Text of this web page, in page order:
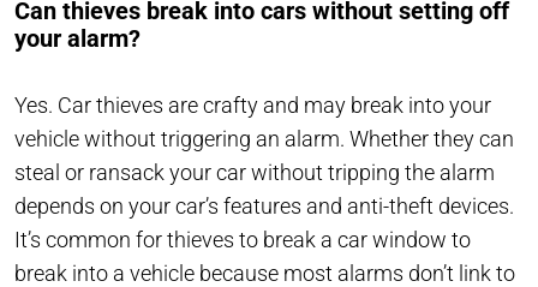
Can thieves break into cars without setting off
your alarm?
Yes. Car thieves are crafty and may break into your
vehicle without triggering an alarm. Whether they can
steal or ransack your car without tripping the alarm
depends on your car’s features and anti-theft devices.
It’s common for thieves to break a car window to
break into a vehicle because most alarms don’t link to